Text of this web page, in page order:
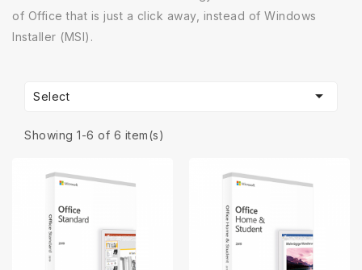
of Office that is just a click away, instead of Windows
Installer (MSI).
Select 
Showing 1-6 of 6 item(s)